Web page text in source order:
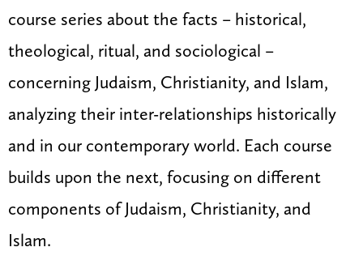
course series about the facts – historical,
theological, ritual, and sociological –
concerning Judaism, Christianity, and Islam,
analyzing their inter-relationships historically
and in our contemporary world. Each course
builds upon the next, focusing on different
components of Judaism, Christianity, and
Islam.